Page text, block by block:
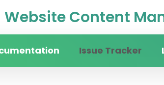
Website Content
Issue Tracker